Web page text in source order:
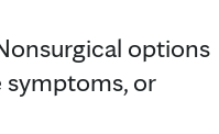
options
or